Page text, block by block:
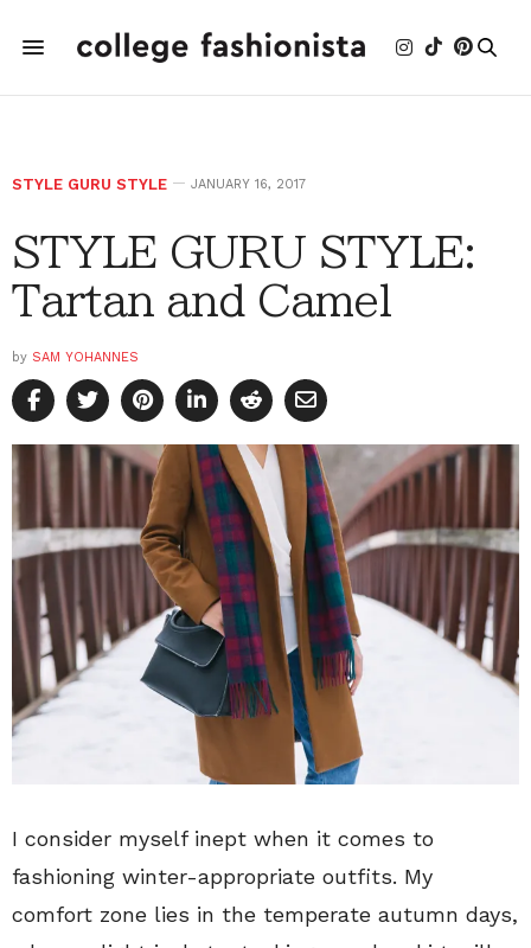
STYLE GURU STYLE JANUARY 16, 2017
STYLE GURU STYLE:
Tartan and Camel
by SAM YOHANNES
I consider myself inept when it comes to
fashioning winter-appropriate outfits. My
comfort zone lies in the temperate autumn days,